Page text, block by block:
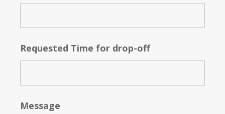
Requested Time for drop-off
Message